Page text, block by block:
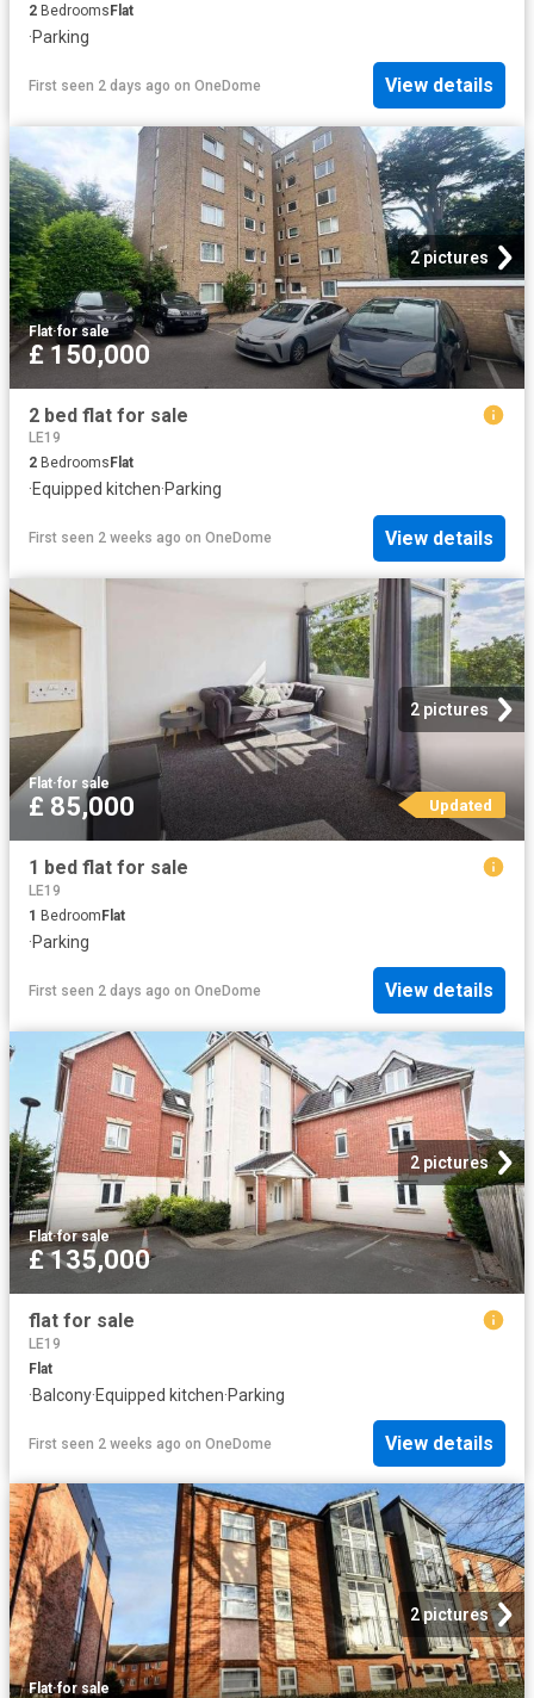
2 BedroomsFlat
·Parking
First seen 2 days ago on OneDome View details
2 pictures
Flat·for sale
£ 150,000
2 bed flat for sale
LE19
2 Bedrooms Flat
·Equipped kitchen·Parking
First seen 2 weeks ago on OneDome View details
2 pictures
Flat·for sale
£ 85,000 Updated
1 bed flat for sale
LE19
1 Bedroom Flat
·Parking
First seen 2 days ago on OneDome View details
2 pictures
Flat·for sale
£ 135,000
flat for sale
LE19
Flat
·Balcony·Equipped kitchen·Parking
First seen 2 weeks ago on OneDome View details
2 pictures
Flat·for sale